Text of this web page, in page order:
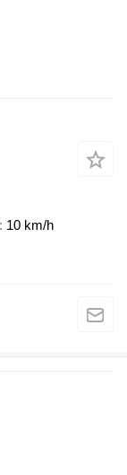
10 km/h